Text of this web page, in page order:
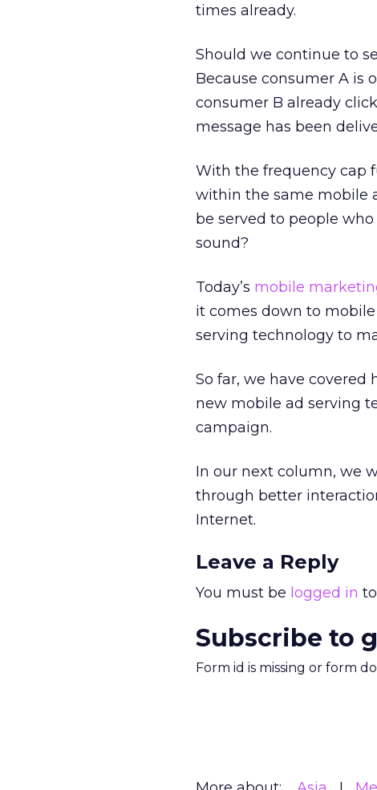
times already.
Should we continue to
Because consumer A is
consumer B already
message has been
With the frequency cap
within the same mobile
be served to people
sound?
Today’s mobile
it comes down to
serving technology to
So far, we have
new mobile ad serving
campaign.
In our next column, we
through better
Internet.
Leave a Reply
You must be logged in
Subscribe to
Form id is missing or form